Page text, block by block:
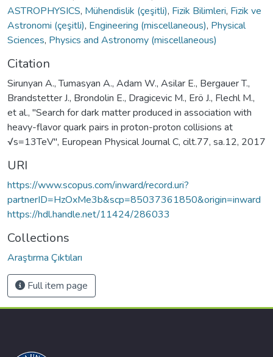
ASTROPHYSICS, Mühendislik (çeşitli), Fizik Bilimleri, Fizik ve
Astronomi (çeşitli), Engineering (miscellaneous), Physical
Sciences, Physics and Astronomy (miscellaneous)
Citation
Sirunyan A., Tumasyan A., Adam W., Asilar E., Bergauer T.,
Brandstetter J., Brondolin E., Dragicevic M., Erö J., Flechl M.,
et al., "Search for dark matter produced in association with
heavy-flavor quark pairs in proton-proton collisions at
√s=13TeV", European Physical Journal C, cilt.77, sa.12, 2017
URI
https://www.scopus.com/inward/record.uri?
partnerID=HzOxMe3b&scp=85037361850&origin=inward
https://hdl.handle.net/11424/286033
Collections
Araştırma Çıktıları
Full item page